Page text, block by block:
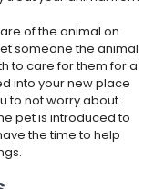
of the animal on
someone the animal
to care for them for a
into your new place
to not worry about
pet is introduced to
the time to help